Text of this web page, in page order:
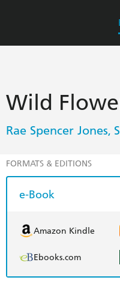
Wild
Rae Spencer Jones,
FORMATS & EDITIONS
e-Book
Amazon Kindle
Ebooks.com